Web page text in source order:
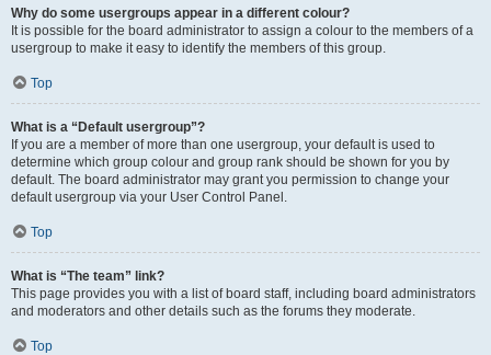
Why do some usergroups appear in a different colour?
It is possible for the board administrator to assign a colour to the members of a
usergroup to make it easy to identify the members of this group.
Top
What is a “Default usergroup”?
If you are a member of more than one usergroup, your default is used to
determine which group colour and group rank should be shown for you by
default. The board administrator may grant you permission to change your
default usergroup via your User Control Panel.
Top
What is “The team” link?
This page provides you with a list of board staff, including board administrators
and moderators and other details such as the forums they moderate.
Top